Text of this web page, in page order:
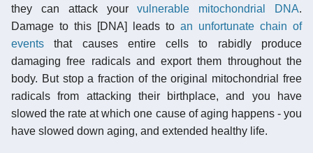
they can attack yourvulnerable mitochondrial DNA.
Damage to this [DNA] leads to an unfortunate chain of
events that causes entire cells to rabidly produce
damaging free radicals and export them throughout the
body. But stop a fraction of the original mitochondrial free
radicals from attacking their birthplace, and you have
slowed the rate at which one cause of aging happens - you
have slowed down aging, and extended healthy life.